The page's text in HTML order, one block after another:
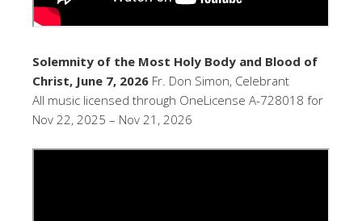
Solemnity of the Most Holy Body and Blood of
Christ, June 7, 2026 Fr. Don Simon, Celebrant
All music licensed through OneLicense A-728018 for
Nov 22, 2025 – Nov 21, 2026